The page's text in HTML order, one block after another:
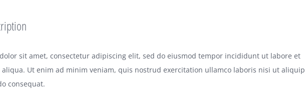
sit amet, consectetur adipiscing elit, sed do eiusmod tempor incididunt ut labore et
aliqua. Ut enim ad minim veniam, quis nostrud exercitation ullamco laboris nisi ut aliquip
consequat.